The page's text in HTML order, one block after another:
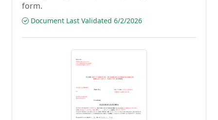
form.
Document Last Validated 6/2/2026